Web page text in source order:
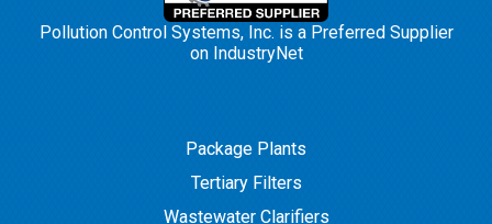
Package Plants
Tertiary Filters
Wastewater Clarifiers
Pollution Control Systems, Inc. is a Preferred Supplier
on IndustryNet